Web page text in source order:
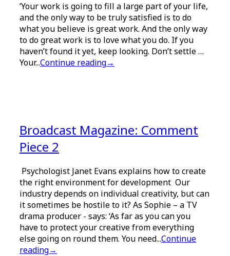
‘Your work is going to fill a large part of your life,
and the only way to be truly satisfied is to do
what you believe is great work. And the only way
to do great work is to love what you do. If you
haven’t found it yet, keep looking. Don’t settle …
Your...Continue reading→
Broadcast Magazine: Comment
Piece 2
Psychologist Janet Evans explains how to create
the right environment for development Our
industry depends on individual creativity, but can
it sometimes be hostile to it? As Sophie – a TV
drama producer - says: ‘As far as you can you
have to protect your creative from everything
else going on round them. You need...Continue
reading→